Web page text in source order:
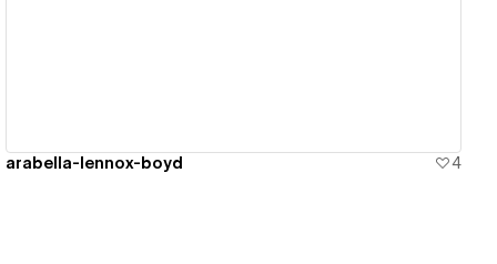
arabella-lennox-boyd 4